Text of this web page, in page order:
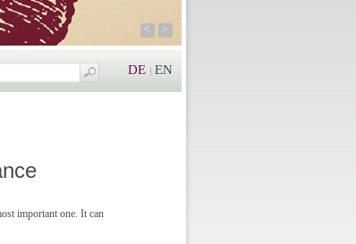
< >
DE EN
important one. It can